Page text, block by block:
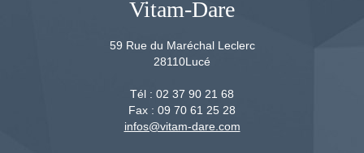
Vitam-Dare
59 Rue du Maréchal Leclerc
28110Lucé
Tél : 02 37 90 21 68
Fax : 09 70 61 25 28
infos@vitam-dare.com